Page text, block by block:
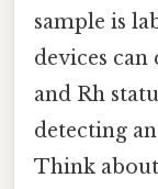
sample is
devices
and Rh
detecting
Think